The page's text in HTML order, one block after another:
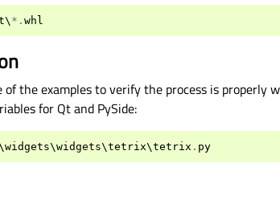
\ *. whl
of the examples to verify the process is properly
for Qt and PySide:
widgets\widgets\tetrix\tetrix . py